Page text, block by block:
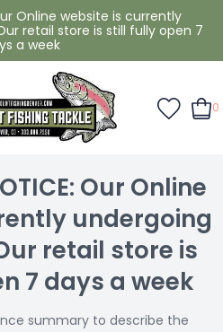
Online website is currently
retail store is still fully open 7
a week
0
Our Online
undergoing
retail store is
7 days a week
summary to describe the